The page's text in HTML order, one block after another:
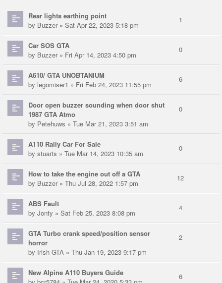
Rear lights earthing point
by Buzzer» Sat Apr 22, 2023 5:18 pm
1
Car SOS GTA
by Buzzer» Fri Apr 14, 2023 4:50 pm
0
A610/ GTA UNOBTANIUM
by legomiser1 » Fri Feb 24, 2023 11:55 pm
6
Door open buzzer sounding when door shut
1987 GTA Atmo
by Petehuws » Tue Mar 21, 2023 3:51 am
0
A110 Rally Car For Sale
by stuarts » Tue Mar 14, 2023 10:35 am
0
How to take the engine out off a GTA
by Buzzer» Thu Jul 28, 2022 1:57 pm
12
ABS Fault
by Jonty » Sat Feb 25, 2023 8:08 pm
4
GTA Turbo crank speed/position sensor
horror
by Irish GTA » Thu Jan 19, 2023 9:17 pm
2
New Alpine A110 Buyers Guide
6